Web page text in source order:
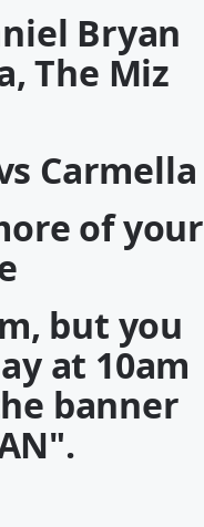
Bryan
The Miz
Carmella
of your
but you
at 10am
banner